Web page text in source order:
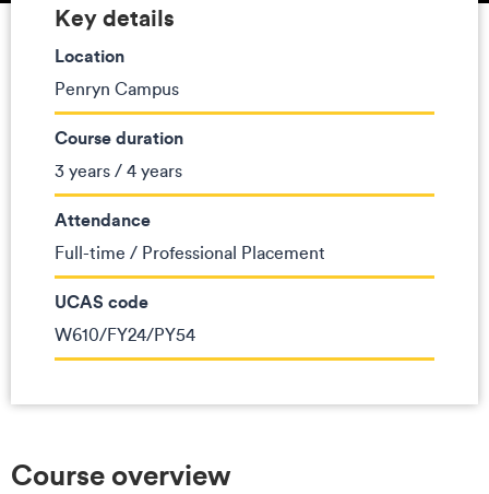
Key details
Location
Penryn Campus
Course duration
3 years / 4 years
Attendance
Full-time / Professional Placement
UCAS code
W610/FY24/PY54
Course overview